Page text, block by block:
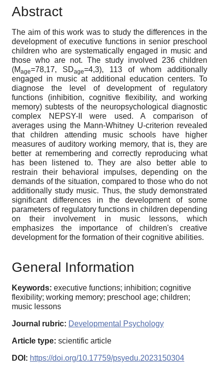
Abstract
The aim of this work was to study the differences in the
development of executive functions in senior preschool
children who are systematically engaged in music and
those who are not. The study involved 236 children
(Mage=78,17, SDage=4,3), 113 of whom additionally
engaged in music at additional education centers. To
diagnose the level of development of regulatory
functions (inhibition, cognitive flexibility, and working
memory) subtests of the neuropsychological diagnostic
complex NEPSY-II were used. A comparison of
averages using the Mann-Whitney U-criterion revealed
that children attending music schools have higher
measures of auditory working memory, that is, they are
better at remembering and correctly reproducing what
has been listened to. They are also better able to
restrain their behavioral impulses, depending on the
demands of the situation, compared to those who do not
additionally study music. Thus, the study demonstrated
significant differences in the development of some
parameters of regulatory functions in children depending
on their involvement in music lessons, which
emphasizes the importance of children's creative
development for the formation of their cognitive abilities.
General Information
Keywords: executive functions; inhibition; cognitive
flexibility; working memory; preschool age; children;
music lessons
Journal rubric: Developmental Psychology
Article type: scientific article
DOI: https://doi.org/10.17759/psyedu.2023150304